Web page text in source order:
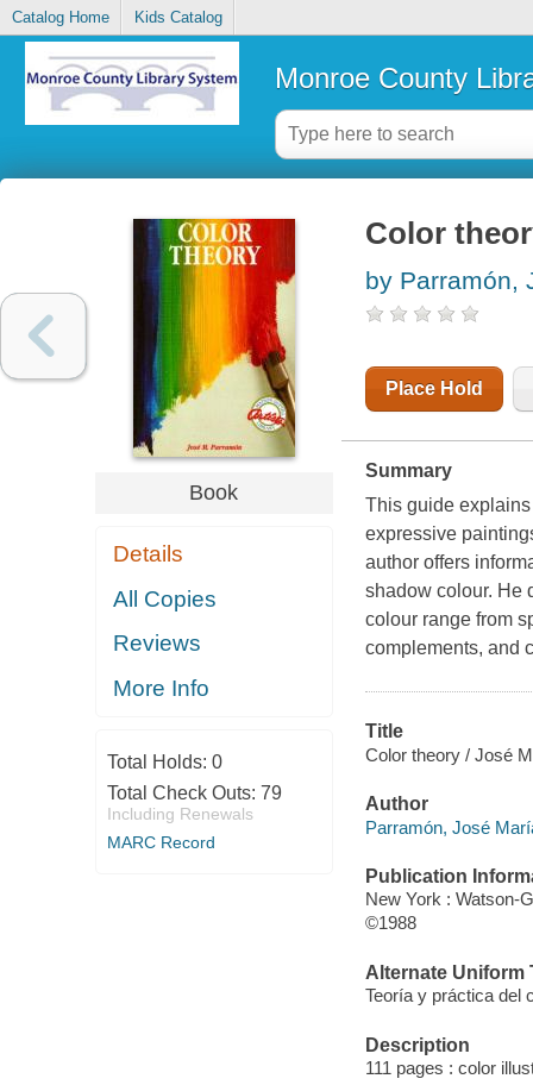
Catalog Home Kids Catalog
Monroe County
Book
Details
All Copies
Reviews
More Info
Total Holds: 0
Total Check Outs: 79
Including Renewals
MARC Record
Color
by Parramón,
Place Hold
Summary
This guide
expressive
author offers
shadow colour. He
colour range from
complements, and
Title
Color theory / José
Author
Parramón, José
Publication
New York : Watson-
©1988
Alternate Uniform
Teoría y práctica del
Description
111 pages : color